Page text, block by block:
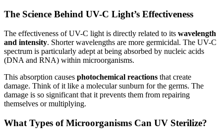
The Science Behind UV-C Light’s Effectiveness
The effectiveness of UV-C light is directly related to its wavelength
and intensity. Shorter wavelengths are more germicidal. The UV-C
spectrum is particularly adept at being absorbed by nucleic acids
(DNA and RNA) within microorganisms.
This absorption causes photochemical reactions that create
damage. Think of it like a molecular sunburn for the germs. The
damage is so significant that it prevents them from repairing
themselves or multiplying.
What Types of Microorganisms Can UV Sterilize?